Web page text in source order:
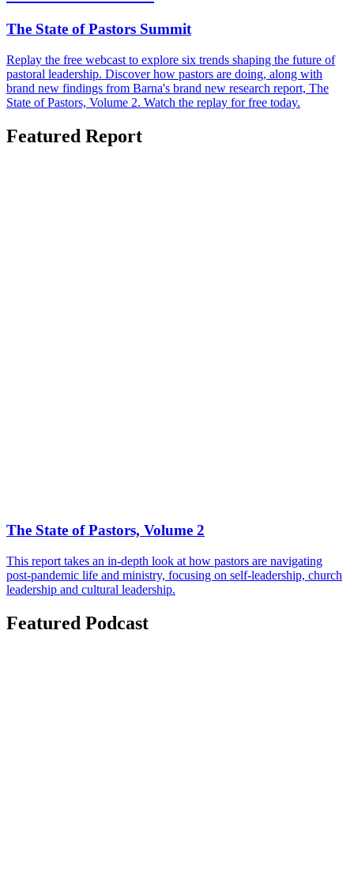
The State of Pastors Summit
Replay the free webcast to explore six trends shaping the future of
pastoral leadership. Discover how pastors are doing, along with
brand new findings from Barna's brand new research report, The
State of Pastors, Volume 2. Watch the replay for free today.
Featured Report
The State of Pastors, Volume 2
This report takes an in-depth look at how pastors are navigating
post-pandemic life and ministry, focusing on self-leadership, church
leadership and cultural leadership.
Featured Podcast